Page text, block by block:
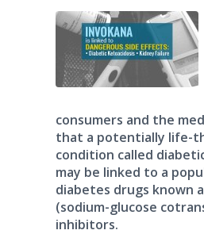
consumers and the
that a potentially life-
condition called
may be linked to a
diabetes drugs known
(sodium-glucose
inhibitors.